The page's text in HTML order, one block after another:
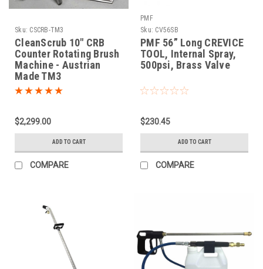
Sku: CSCRB-TM3
CleanScrub 10" CRB
Counter Rotating Brush
Machine - Austrian
Made TM3
$2,299.00
ADD TO CART
COMPARE
PMF
Sku: CV56SB
PMF 56” Long CREVICE
TOOL, Internal Spray,
500psi, Brass Valve
$230.45
ADD TO CART
COMPARE